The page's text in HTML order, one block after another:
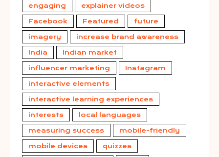
engaging explainer videos
Facebook Featured future
imagery increase brand awareness
India Indian market
influencer marketing Instagram
interactive elements
interactive learning experiences
interests local languages
measuring success mobile-friendly
mobile devices quizzes